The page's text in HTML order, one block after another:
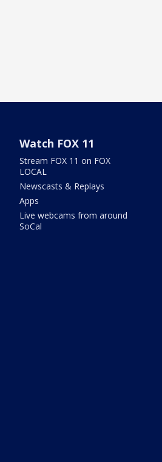
Watch FOX 11
Stream FOX 11 on FOX
LOCAL
Newscasts & Replays
Apps
Live webcams from around
SoCal